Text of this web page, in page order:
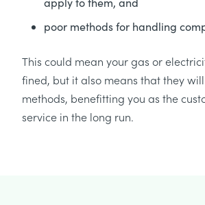
poor methods for handling
This could mean your gas or
fined, but it also means that they
methods, benefitting you as the
service in the long run.